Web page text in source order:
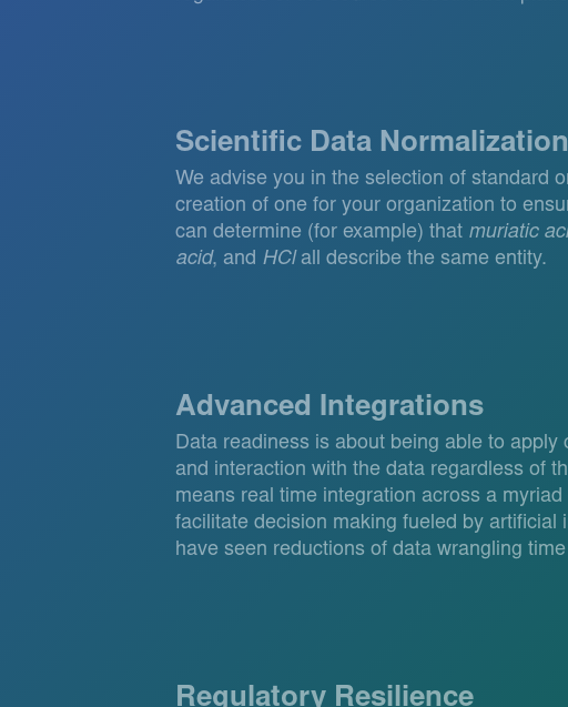
Scientific Data Normalization
We advise you in the selection of standard
creation of one for your organization to
can determine (for example) that muriatic
acid, and HClall describe the same entity.
Advanced Integrations
Data readiness is about being able to apply
and interaction with the data regardless of
means real time integration across a
facilitate decision making fueled by artificial
have seen reductions of data wrangling
Regulatory Resilience